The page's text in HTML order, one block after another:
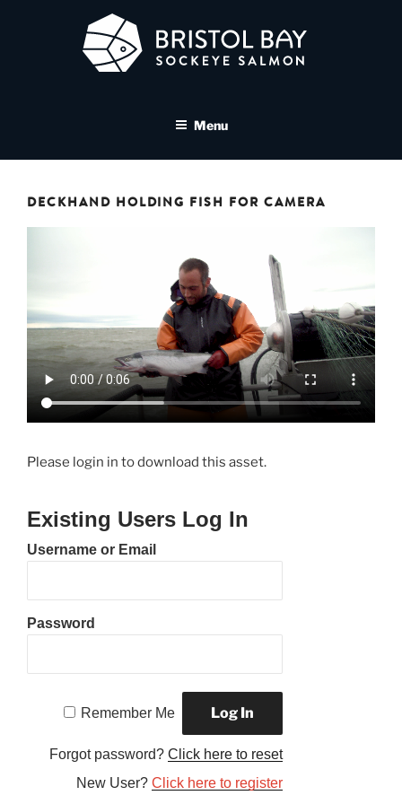
SALMON MEDIA LIBRARY
Menu
DECKHAND HOLDING FISH FOR CAMERA
Please login in to download this asset.
Existing Users Log In
Username or Email
Password
Remember Me
Forgot password?Click here to reset
New User?Click here to register